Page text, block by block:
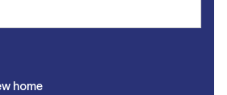
home